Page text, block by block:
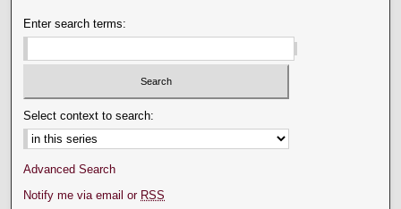
Enter search terms:
Select context to search:
Advanced Search
Notify me via email or RSS